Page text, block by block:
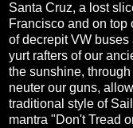
Santa Cruz, a lost
Francisco and on top
of decrepit VW
yurt rafters of our
the sunshine,
neuter our guns,
traditional style of
mantra "Don't Tread